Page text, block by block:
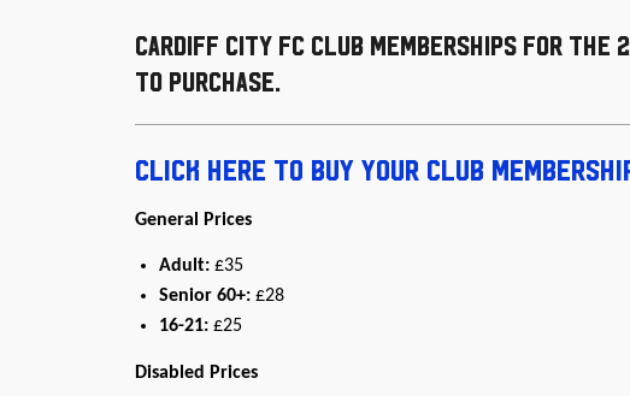
Cardiff City FC Club Memberships for the
to purchase.
Click here to buy your Club
General Prices
Adult: £35
Senior 60+: £28
16-21: £25
Disabled Prices